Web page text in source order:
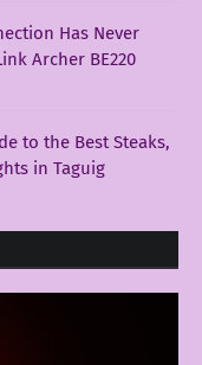
Has Never
Archer BE220
to the Best Steaks,
in Taguig